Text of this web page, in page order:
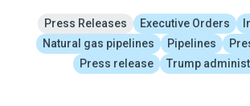
Press Releases Executive Orders
Natural gas pipelines
Pipelines
Press release
Trump